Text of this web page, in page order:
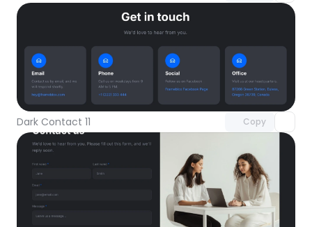
Dark Contact 11 Copy
Unlock component
with Pro access
Unlock component
with Pro access